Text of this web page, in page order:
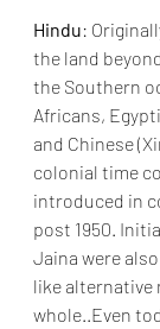
Hindu:
the land
the Southern
Africans,
and Chinese
colonial time
introduced in
post 1950.
Jaina were
like alternative
whole..Even